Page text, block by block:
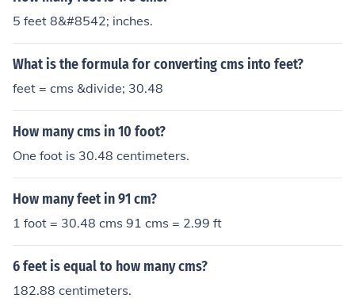
5 feet 8&#8542; inches.
What is the formula for converting cms into feet?
feet = cms &divide; 30.48
How many cms in 10 foot?
One foot is 30.48 centimeters.
How many feet in 91 cm?
1 foot = 30.48 cms 91 cms = 2.99 ft
6 feet is equal to how many cms?
182.88 centimeters.